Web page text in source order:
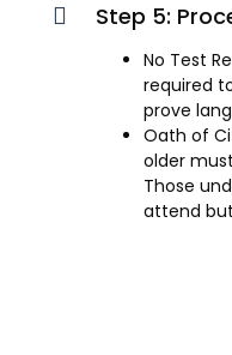
Step 5:
No Test
required
prove
Oath of
older
Those
attend